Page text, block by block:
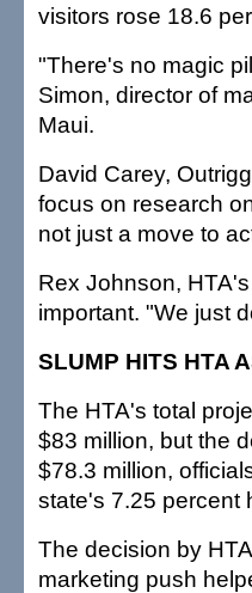
visitors rose 18.6
"There's no magic
Simon, director of
Maui.
David Carey,
focus on research
not just a move to
Rex Johnson,
important. "We just
SLUMP HITS HTA
The HTA's total
$83 million, but the
$78.3 million,
state's 7.25 percent
The decision by
marketing push